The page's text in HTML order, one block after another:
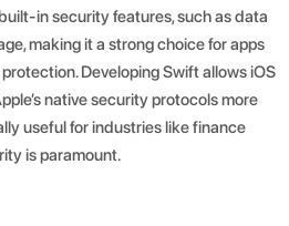
in security features, such as data
making it a strong choice for apps
Developing Swift allows iOS
native security protocols more
useful for industries like finance
is paramount.